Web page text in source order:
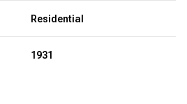
Residential
1931